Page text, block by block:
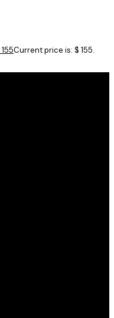
155Current price is: $ 155.